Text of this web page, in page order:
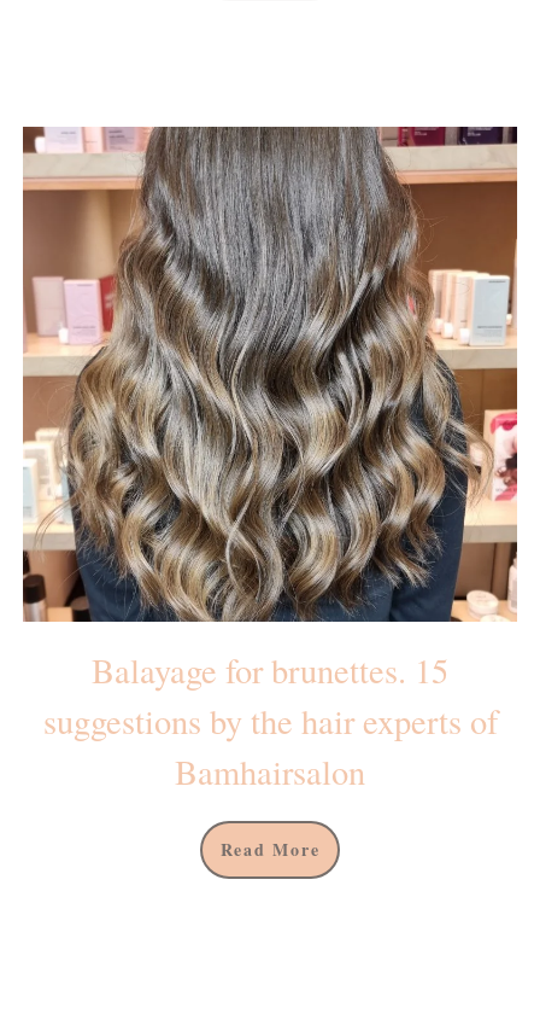
Balayage for brunettes. 15
suggestions by the hair experts of
Bamhairsalon
Read More